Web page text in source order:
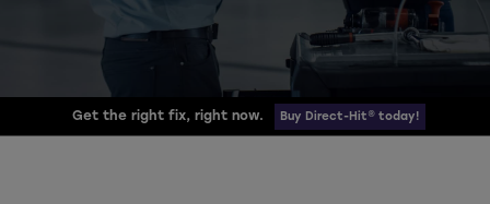
Get the right fix, right now. Buy Direct-Hit® today!